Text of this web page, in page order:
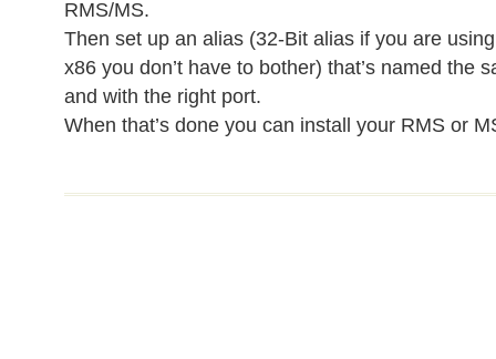
RMS/MS.
Then set up an alias (32-Bit alias if you are
x86 you don’t have to bother) that’s named the
and with the right port.
When that’s done you can install your RMS or